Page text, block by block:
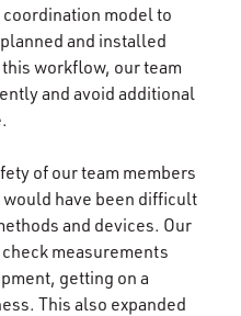
model to
and installed
workflow, our team
and avoid additional
of our team members
have been difficult
and devices. Our
measurements
getting on a
This also expanded